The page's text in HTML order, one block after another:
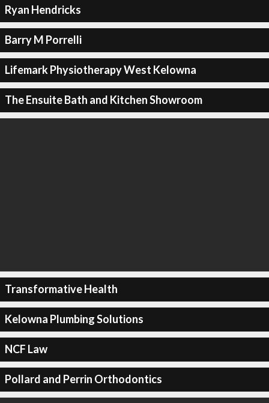
Ryan Hendricks
Barry M Porrelli
Lifemark Physiotherapy West Kelowna
The Ensuite Bath and Kitchen Showroom
Transformative Health
Kelowna Plumbing Solutions
NCF Law
Pollard and Perrin Orthodontics